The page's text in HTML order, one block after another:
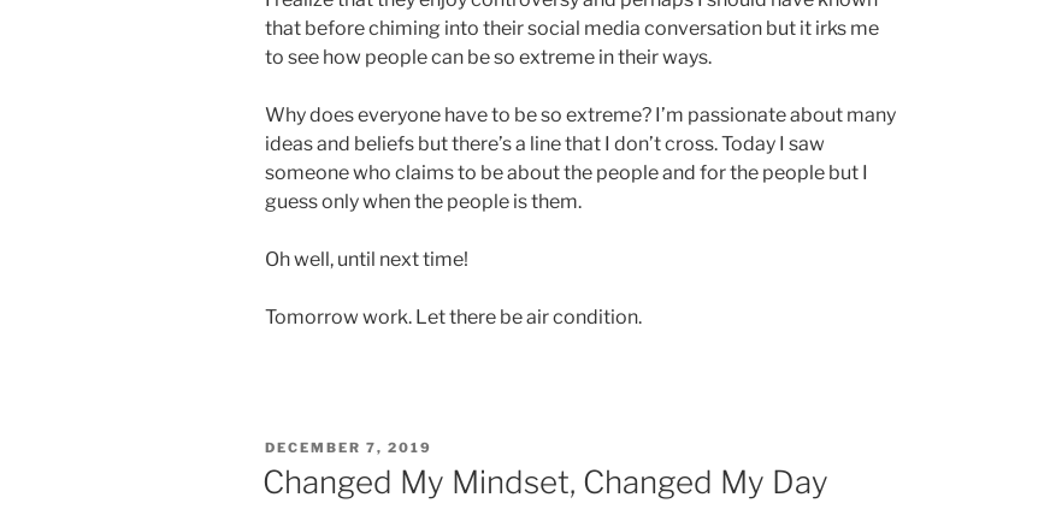
that before chiming into their social media conversation but it irks me
to see how people can be so extreme in their ways.
Why does everyone have to be so extreme? I’m passionate about many
ideas and beliefs but there’s a line that I don’t cross. Today I saw
someone who claims to be about the people and for the people but I
guess only when the people is them.
Oh well, until next time!
Tomorrow work. Let there be air condition.
POSTED
ON
DECEMBER 7, 2019
Changed My Mindset, Changed My Day